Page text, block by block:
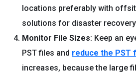
locations preferably with
solutions for disaster
Monitor File Sizes: Keep an
PST files and reduce the PST
increases, because the large